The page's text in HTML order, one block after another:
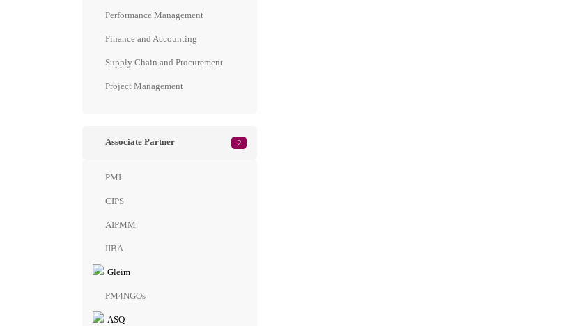
Performance Management
Finance and Accounting
Supply Chain and Procurement
Project Management
Associate Partner 2
PMI
CIPS
AIPMM
IIBA
Gleim
PM4NGOs
ASQ